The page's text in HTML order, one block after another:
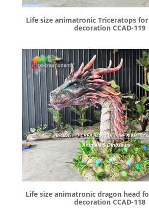
Life size animatronic Triceratops
decoration CCAD-119
Life size animatronic dragon head
decoration CCAD-118